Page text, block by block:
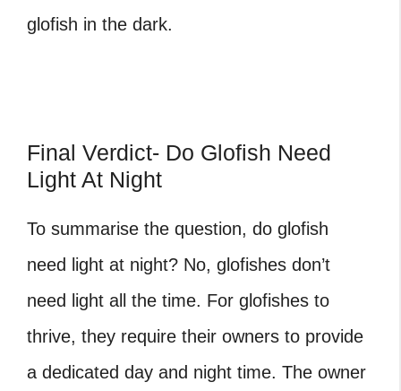
glofish in the dark.
Final Verdict- Do Glofish Need
Light At Night
To summarise the question, do glofish
need light at night? No, glofishes don’t
need light all the time. For glofishes to
thrive, they require their owners to provide
a dedicated day and night time. The owner